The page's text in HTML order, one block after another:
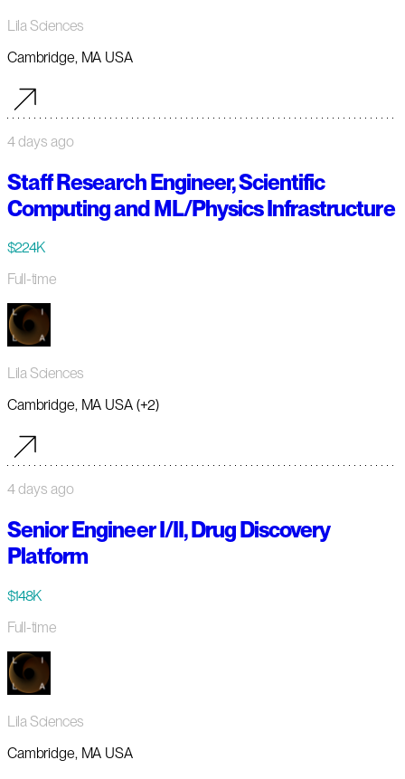
Lila Sciences
Cambridge, MA USA
4 days ago
Staff Research Engineer, Scientific
Computing and ML/Physics Infrastructure
$224K
Full-time
Lila Sciences
Cambridge, MA USA (+2)
4 days ago
Senior Engineer I/II, Drug Discovery
Platform
$148K
Full-time
Lila Sciences
Cambridge, MA USA